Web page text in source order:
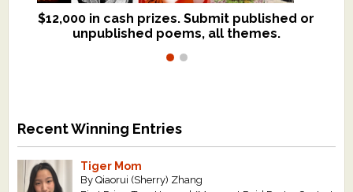
$12,000 in cash prizes. Submit published or
unpublished poems, all themes.
We critique books and manuscripts for
$299, shorter work for $109.
Recent Winning Entries
Tiger Mom
By Qiaorui (Sherry) Zhang